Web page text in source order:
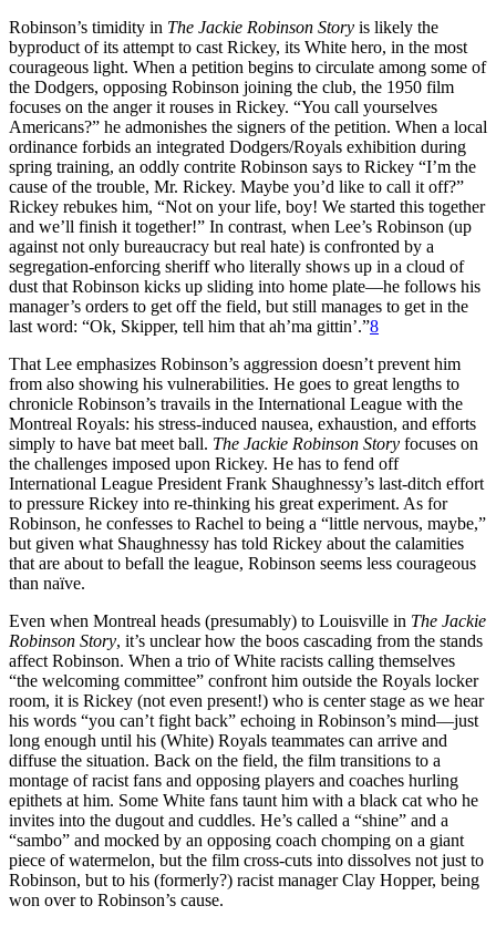
Robinson’s timidity in The Jackie Robinson Story is likely the
byproduct of its attempt to cast Rickey, its White hero, in the most
courageous light. When a petition begins to circulate among some of
the Dodgers, opposing Robinson joining the club, the 1950 film
focuses on the anger it rouses in Rickey. “You call yourselves
Americans?” he admonishes the signers of the petition. When a local
ordinance forbids an integrated Dodgers/Royals exhibition during
spring training, an oddly contrite Robinson says to Rickey “I’m the
cause of the trouble, Mr. Rickey. Maybe you’d like to call it off?”
Rickey rebukes him, “Not on your life, boy! We started this together
and we’ll finish it together!” In contrast, when Lee’s Robinson (up
against not only bureaucracy but real hate) is confronted by a
segregation-enforcing sheriff who literally shows up in a cloud of
dust that Robinson kicks up sliding into home plate—he follows his
manager’s orders to get off the field, but still manages to get in the
last word: “Ok, Skipper, tell him that ah’ma gittin’.”8
That Lee emphasizes Robinson’s aggression doesn’t prevent him
from also showing his vulnerabilities. He goes to great lengths to
chronicle Robinson’s travails in the International League with the
Montreal Royals: his stress-induced nausea, exhaustion, and efforts
simply to have bat meet ball. The Jackie Robinson Story focuses on
the challenges imposed upon Rickey. He has to fend off
International League President Frank Shaughnessy’s last-ditch effort
to pressure Rickey into re-thinking his great experiment. As for
Robinson, he confesses to Rachel to being a “little nervous, maybe,”
but given what Shaughnessy has told Rickey about the calamities
that are about to befall the league, Robinson seems less courageous
than naïve.
Even when Montreal heads (presumably) to Louisville in The Jackie
Robinson Story, it’s unclear how the boos cascading from the stands
affect Robinson. When a trio of White racists calling themselves
“the welcoming committee” confront him outside the Royals locker
room, it is Rickey (not even present!) who is center stage as we hear
his words “you can’t fight back” echoing in Robinson’s mind—just
long enough until his (White) Royals teammates can arrive and
diffuse the situation. Back on the field, the film transitions to a
montage of racist fans and opposing players and coaches hurling
epithets at him. Some White fans taunt him with a black cat who he
invites into the dugout and cuddles. He’s called a “shine” and a
“sambo” and mocked by an opposing coach chomping on a giant
piece of watermelon, but the film cross-cuts into dissolves not just to
Robinson, but to his (formerly?) racist manager Clay Hopper, being
won over to Robinson’s cause.